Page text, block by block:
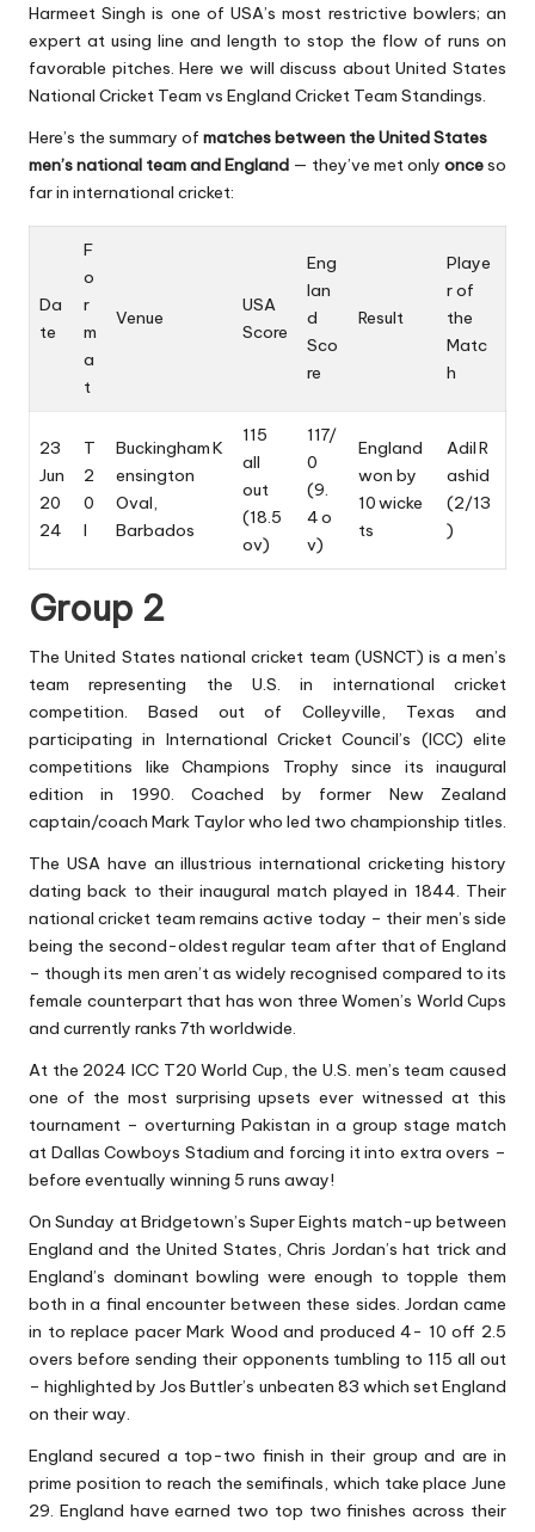
Harmeet Singh is one of USA’s most restrictive bowlers; an
expert at using line and length to stop the flow of runs on
favorable pitches. Here we will discuss about United States
National Cricket Team vs England Cricket Team Standings.
Here’s the summary of matches between the United States
men’s national team and England — they’ve met only onceso
far in international cricket:
Da
te
F
o
r
m
a
t
Venue
USA
Score
Eng
lan
d
Sco
re
Result
Playe
r of
the
Matc
h
23
Jun
20
24
T
2
0
I
Buckingham K
ensington
Oval,
Barbados
115
all
out
(18.5
ov)
117/
0
(9.
4 o
v)
England
won by
10 wicke
ts
Adil R
ashid
(2/13
)
Group 2
The United States national cricket team (USNCT) is a men’s
team representing the U.S. in international cricket
competition. Based out of Colleyville, Texas and
participating in International Cricket Council’s (ICC) elite
competitions like Champions Trophy since its inaugural
edition in 1990. Coached by former New Zealand
captain/coach Mark Taylor who led two championship titles.
The USA have an illustrious international cricketing history
dating back to their inaugural match played in 1844. Their
national cricket team remains active today – their men’s side
being the second-oldest regular team after that of England
– though its men aren’t as widely recognised compared to its
female counterpart that has won three Women’s World Cups
and currently ranks 7th worldwide.
At the 2024 ICC T20 World Cup, the U.S. men’s team caused
one of the most surprising upsets ever witnessed at this
tournament – overturning Pakistan in a group stage match
at Dallas Cowboys Stadium and forcing it into extra overs –
before eventually winning 5 runs away!
On Sunday at Bridgetown’s Super Eights match-up between
England and the United States, Chris Jordan’s hat trick and
England’s dominant bowling were enough to topple them
both in a final encounter between these sides. Jordan came
in to replace pacer Mark Wood and produced 4- 10 off 2.5
overs before sending their opponents tumbling to 115 all out
– highlighted by Jos Buttler’s unbeaten 83 which set England
on their way.
England secured a top-two finish in their group and are in
prime position to reach the semifinals, which take place June
29. England have earned two top two finishes across their